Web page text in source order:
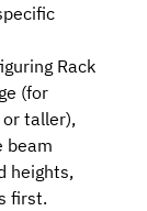
Rack
(for
taller),
beam
heights,
first.